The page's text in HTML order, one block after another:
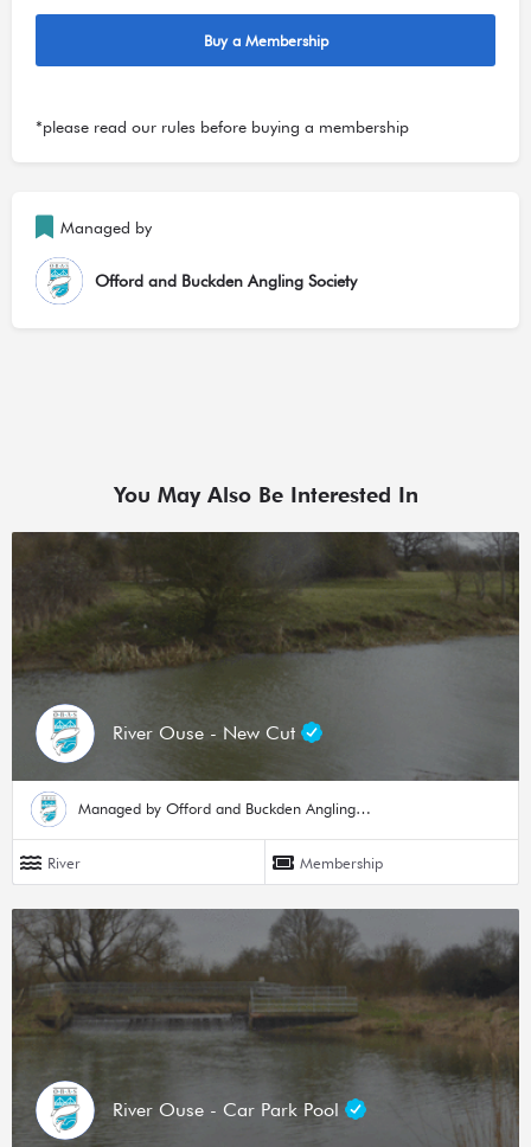
Buy a Membership
*please read our rules before buying a membership
Managed by
Offord and Buckden Angling Society
You May Also Be Interested In
River Ouse - New Cut
Managed by Offord and Buckden Angling Society
River Membership
River Ouse - Car Park Pool